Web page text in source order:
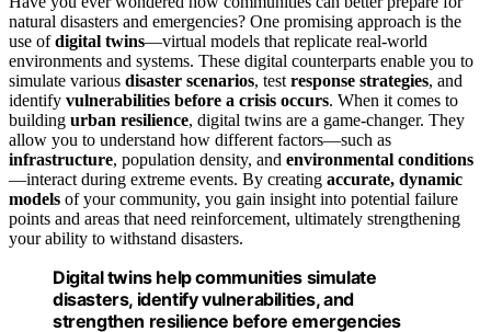
natural disasters and emergencies? One promising approach is the
use ofdigital twins—virtual models that replicate real-world
environments and systems. These digital counterparts enable you to
simulate various disaster scenarios, test response strategies, and
identify vulnerabilities before a crisis occurs. When it comes to
building urban resilience, digital twins are a game-changer. They
allow you to understand how different factors—such as
infrastructure, population density, and environmental conditions
—interact during extreme events. By creating accurate, dynamic
models of your community, you gain insight into potential failure
points and areas that need reinforcement, ultimately strengthening
your ability to withstand disasters.
Digital twins help communities simulate
disasters, identify vulnerabilities, and
strengthen resilience before emergencies